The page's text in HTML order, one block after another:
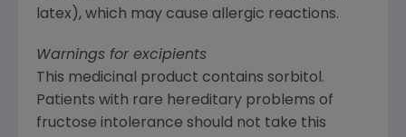
latex), which may cause allergic reactions.
Warnings for excipients
This medicinal product contains sorbitol.
Patients with rare hereditary problems of
fructose intolerance should not take this